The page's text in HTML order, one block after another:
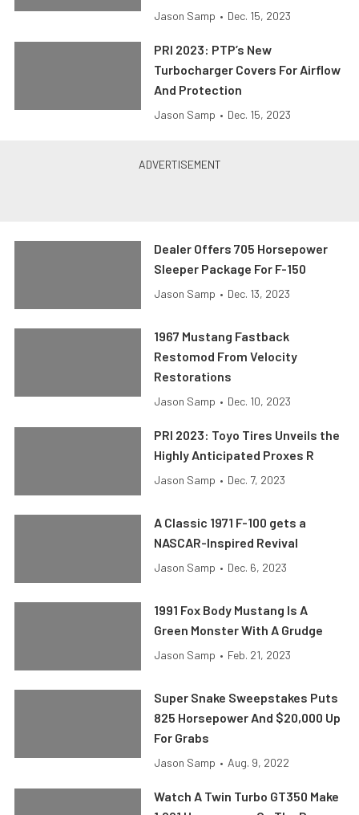
Jason Samp • Dec. 15, 2023
PRI 2023: PTP’s New
Turbocharger Covers For Airflow
And Protection
Jason Samp • Dec. 15, 2023
Dealer Offers 705 Horsepower
Sleeper Package For F-150
Jason Samp • Dec. 13, 2023
1967 Mustang Fastback
Restomod From Velocity
Restorations
Jason Samp • Dec. 10, 2023
PRI 2023: Toyo Tires Unveils the
Highly Anticipated Proxes R
Jason Samp • Dec. 7, 2023
A Classic 1971 F-100 gets a
NASCAR-Inspired Revival
Jason Samp • Dec. 6, 2023
1991 Fox Body Mustang Is A
Green Monster With A Grudge
Jason Samp • Feb. 21, 2023
Super Snake Sweepstakes Puts
825 Horsepower And $20,000 Up
For Grabs
Jason Samp • Aug. 9, 2022
Watch A Twin Turbo GT350 Make